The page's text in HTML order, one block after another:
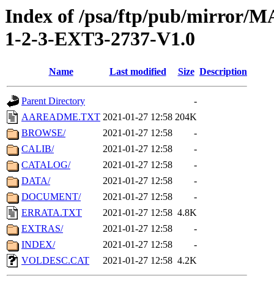
Index of /psa/ftp/pub/mirror/
1-2-3-EXT3-2737-V1.0
Name Last modified Size Description
Parent Directory
-
AAREADME.TXT 2021-01-27 12:58 204K
BROWSE/
2021-01-27 12:58
-
CALIB/
2021-01-27 12:58
-
CATALOG/
2021-01-27 12:58
-
DATA/
2021-01-27 12:58
-
DOCUMENT/
2021-01-27 12:58
-
ERRATA.TXT
2021-01-27 12:58 4.8K
EXTRAS/
2021-01-27 12:58
-
INDEX/
2021-01-27 12:58
-
VOLDESC.CAT
2021-01-27 12:58 4.2K